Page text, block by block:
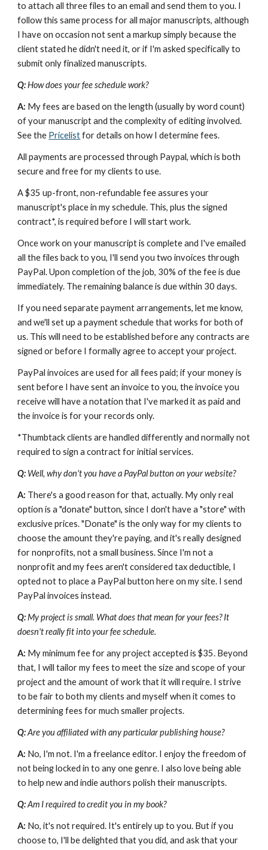
to attach all three files to an email and send them to you. I
follow this same process for all major manuscripts, although
I have on occasion not sent a markup simply because the
client stated he didn't need it, or if I'm asked specifically to
submit only finalized manuscripts.
Q: How does your fee schedule work?
A: My fees are based on the length (usually by word count)
of your manuscript and the complexity of editing involved.
See the Pricelist for details on how I determine fees.
All payments are processed through Paypal, which is both
secure and free for my clients to use.
A $35 up-front, non-refundable fee assures your
manuscript's place in my schedule. This, plus the signed
contract*, is required before I will start work.
Once work on your manuscript is complete and I've emailed
all the files back to you, I'll send you two invoices through
PayPal. Upon completion of the job, 30% of the fee is due
immediately. The remaining balance is due within 30 days.
If you need separate payment arrangements, let me know,
and we'll set up a payment schedule that works for both of
us. This will need to be established before any contracts are
signed or before I formally agree to accept your project.
PayPal invoices are used for all fees paid; if your money is
sent before I have sent an invoice to you, the invoice you
receive will have a notation that I've marked it as paid and
the invoice is for your records only.
*Thumbtack clients are handled differently and normally not
required to sign a contract for initial services.
Q: Well, why don't you have a PayPal button on your website?
A: There's a good reason for that, actually. My only real
option is a "donate" button, since I don't have a "store" with
exclusive prices. "Donate" is the only way for my clients to
choose the amount they're paying, and it's really designed
for nonprofits, not a small business. Since I'm not a
nonprofit and my fees aren't considered tax deductible, I
opted not to place a PayPal button here on my site. I send
PayPal invoices instead.
Q: My project is small. What does that mean for your fees? It
doesn't really fit into your fee schedule.
A: My minimum fee for any project accepted is $35. Beyond
that, I will tailor my fees to meet the size and scope of your
project and the amount of work that it will require. I strive
to be fair to both my clients and myself when it comes to
determining fees for much smaller projects.
Q: Are you affiliated with any particular publishing house?
A: No, I'm not. I'm a freelance editor. I enjoy the freedom of
not being locked in to any one genre. I also love being able
to help new and indie authors polish their manuscripts.
Q: Am I required to credit you in my book?
A: No, it's not required. It's entirely up to you. But if you
choose to, I'll be delighted that you did, and ask that your